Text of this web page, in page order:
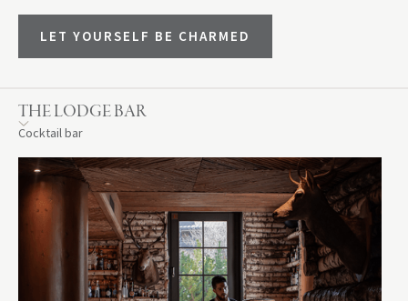
LET YOURSELF BE CHARMED
THE LODGE BAR
Cocktail bar